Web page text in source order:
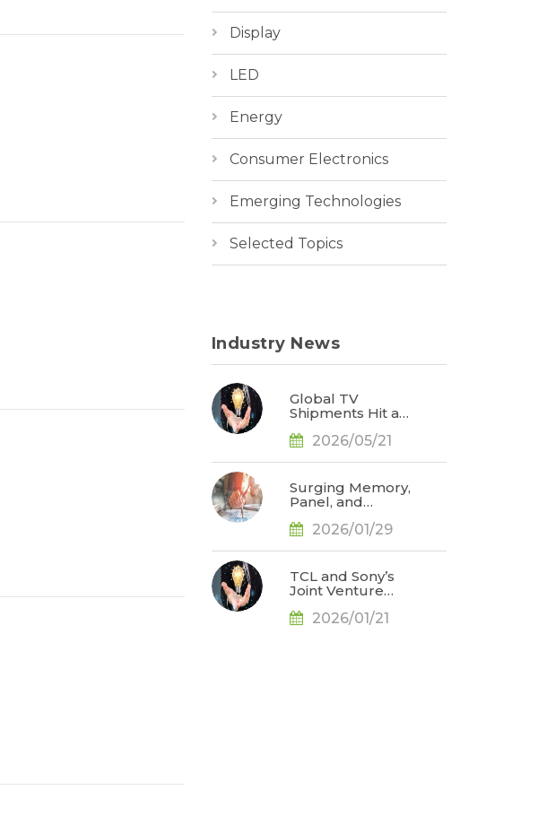
Display
LED
Energy
Consumer Electronics
Emerging Technologies
Selected Topics
Industry News
Global TV
Shipments Hit a
High for the
Price Hikes Led
to Early Pull-In of
Orders, Says
TrendForce
2026/05/21
Surging Memory,
Panel, and
Prices Weigh on
Global Shipments
Face Further
Revision, Says
TrendForce
2026/01/29
TCL and Sony’s
Joint Venture
Samsung
2026/01/21